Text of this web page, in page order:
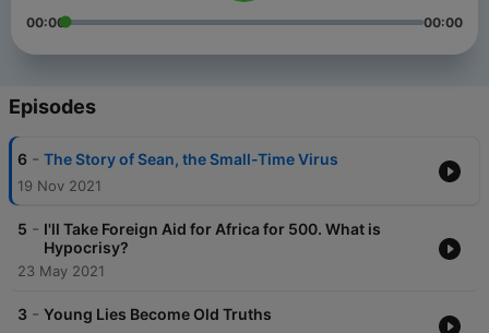
00:00 00:00
Episodes
6 - The Story of Sean, the Small-Time Virus
19 Nov 2021
5 - I'll Take Foreign Aid for Africa for 500. What is
Hypocrisy?
23 May 2021
3 - Young Lies Become Old Truths